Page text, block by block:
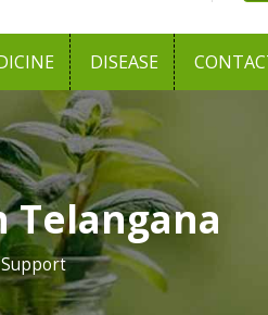
DISEASE
Telangana